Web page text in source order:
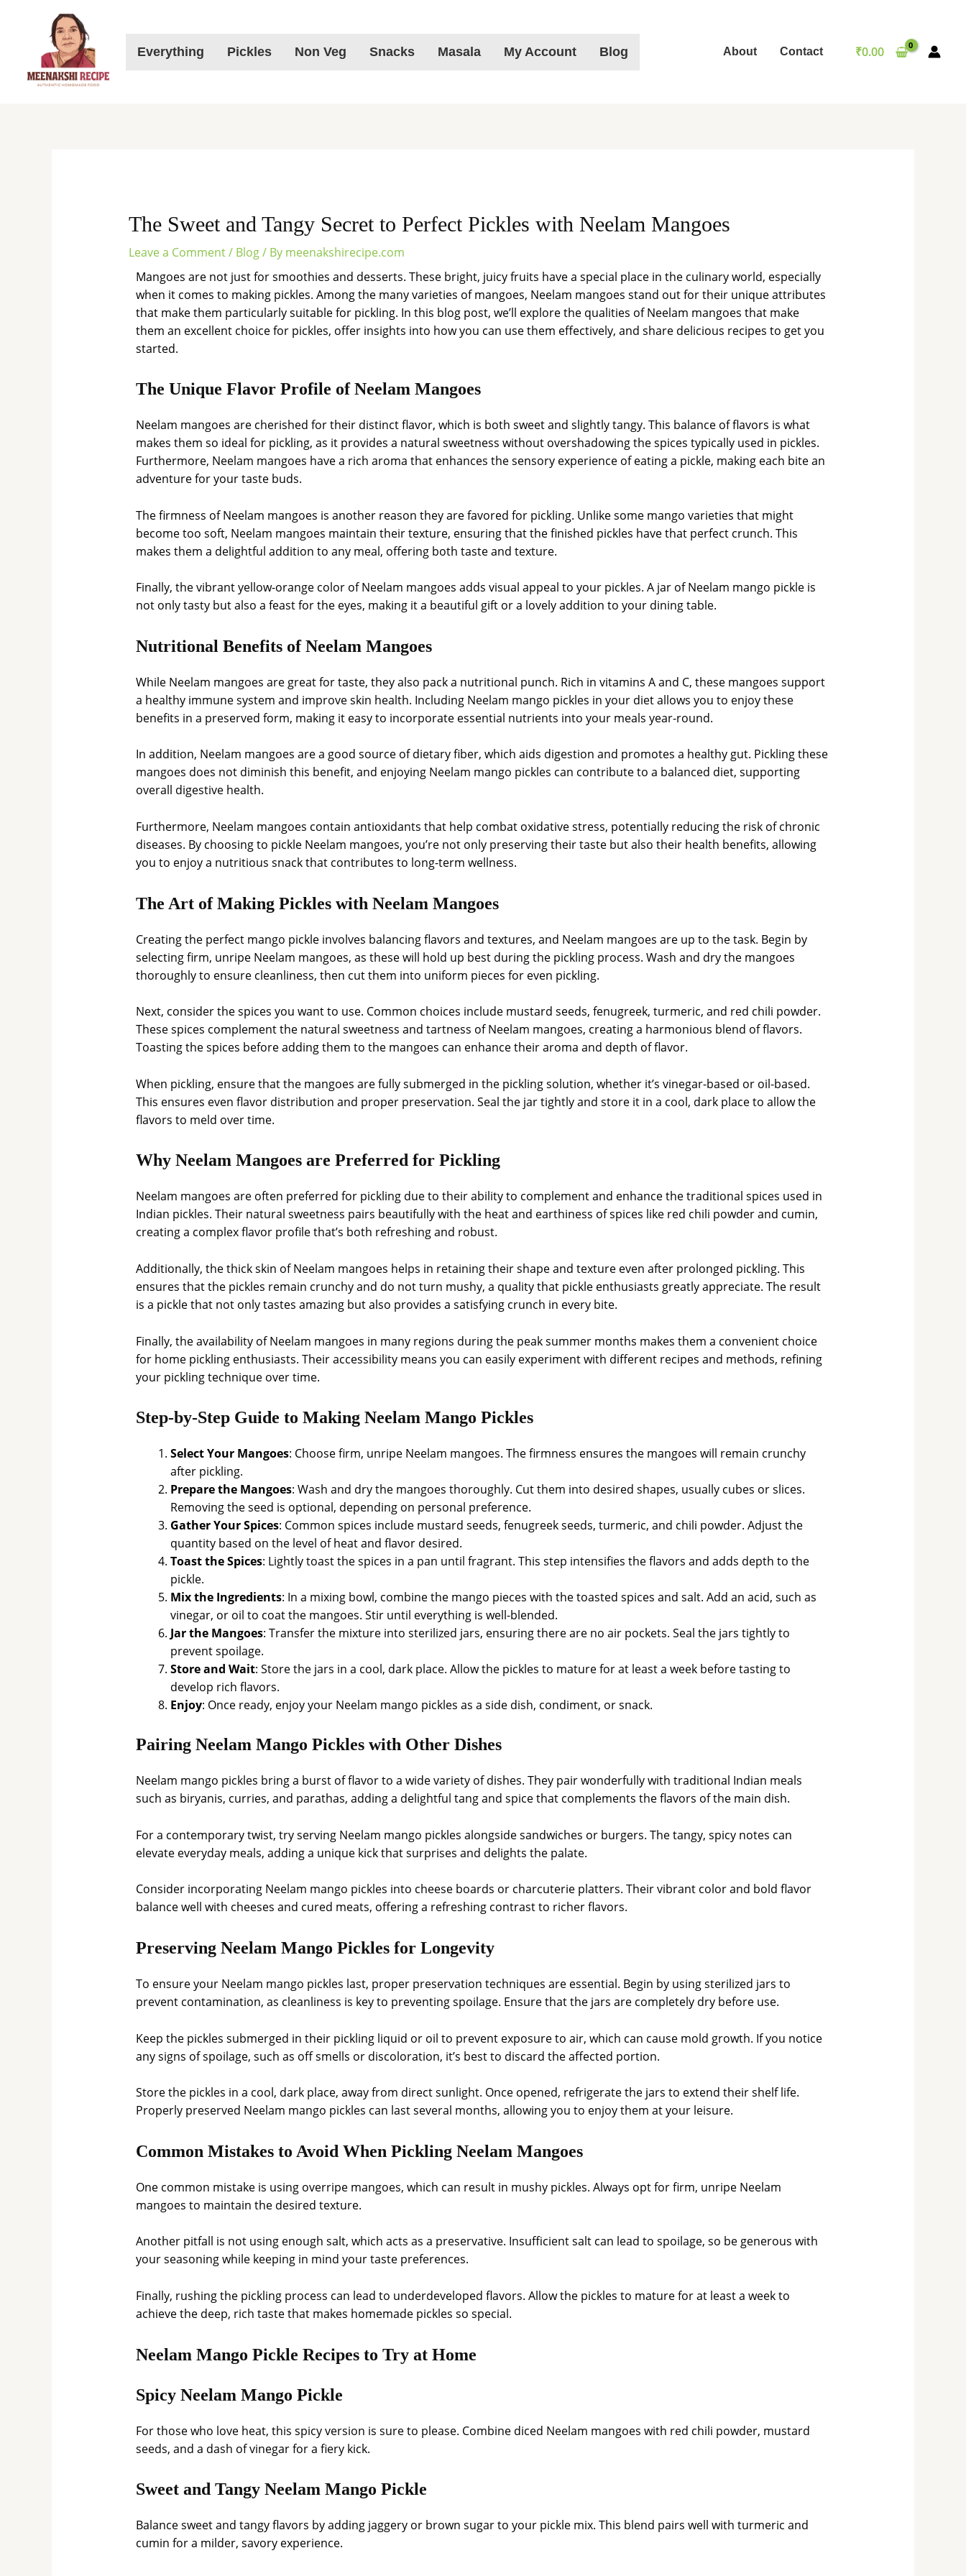
Everything Pickles Non Veg Snacks Masala My Account Blog About Contact ₹0.00
The Sweet and Tangy Secret to Perfect Pickles with Neelam Mangoes
Leave a Comment/ Blog/ By meenakshirecipe.com
Mangoes are not just for smoothies and desserts. These bright, juicy fruits have a special place in the culinary world, especially
when it comes to making pickles. Among the many varieties of mangoes, Neelam mangoes stand out for their unique attributes
that make them particularly suitable for pickling. In this blog post, we’ll explore the qualities of Neelam mangoes that make
them an excellent choice for pickles, offer insights into how you can use them effectively, and share delicious recipes to get you
started.
The Unique Flavor Profile of Neelam Mangoes
Neelam mangoes are cherished for their distinct flavor, which is both sweet and slightly tangy. This balance of flavors is what
makes them so ideal for pickling, as it provides a natural sweetness without overshadowing the spices typically used in pickles.
Furthermore, Neelam mangoes have a rich aroma that enhances the sensory experience of eating a pickle, making each bite an
adventure for your taste buds.
The firmness of Neelam mangoes is another reason they are favored for pickling. Unlike some mango varieties that might
become too soft, Neelam mangoes maintain their texture, ensuring that the finished pickles have that perfect crunch. This
makes them a delightful addition to any meal, offering both taste and texture.
Finally, the vibrant yellow-orange color of Neelam mangoes adds visual appeal to your pickles. A jar of Neelam mango pickle is
not only tasty but also a feast for the eyes, making it a beautiful gift or a lovely addition to your dining table.
Nutritional Benefits of Neelam Mangoes
While Neelam mangoes are great for taste, they also pack a nutritional punch. Rich in vitamins A and C, these mangoes support
a healthy immune system and improve skin health. Including Neelam mango pickles in your diet allows you to enjoy these
benefits in a preserved form, making it easy to incorporate essential nutrients into your meals year-round.
In addition, Neelam mangoes are a good source of dietary fiber, which aids digestion and promotes a healthy gut. Pickling these
mangoes does not diminish this benefit, and enjoying Neelam mango pickles can contribute to a balanced diet, supporting
overall digestive health.
Furthermore, Neelam mangoes contain antioxidants that help combat oxidative stress, potentially reducing the risk of chronic
diseases. By choosing to pickle Neelam mangoes, you’re not only preserving their taste but also their health benefits, allowing
you to enjoy a nutritious snack that contributes to long-term wellness.
The Art of Making Pickles with Neelam Mangoes
Creating the perfect mango pickle involves balancing flavors and textures, and Neelam mangoes are up to the task. Begin by
selecting firm, unripe Neelam mangoes, as these will hold up best during the pickling process. Wash and dry the mangoes
thoroughly to ensure cleanliness, then cut them into uniform pieces for even pickling.
Next, consider the spices you want to use. Common choices include mustard seeds, fenugreek, turmeric, and red chili powder.
These spices complement the natural sweetness and tartness of Neelam mangoes, creating a harmonious blend of flavors.
Toasting the spices before adding them to the mangoes can enhance their aroma and depth of flavor.
When pickling, ensure that the mangoes are fully submerged in the pickling solution, whether it’s vinegar-based or oil-based.
This ensures even flavor distribution and proper preservation. Seal the jar tightly and store it in a cool, dark place to allow the
flavors to meld over time.
Why Neelam Mangoes are Preferred for Pickling
Neelam mangoes are often preferred for pickling due to their ability to complement and enhance the traditional spices used in
Indian pickles. Their natural sweetness pairs beautifully with the heat and earthiness of spices like red chili powder and cumin,
creating a complex flavor profile that’s both refreshing and robust.
Additionally, the thick skin of Neelam mangoes helps in retaining their shape and texture even after prolonged pickling. This
ensures that the pickles remain crunchy and do not turn mushy, a quality that pickle enthusiasts greatly appreciate. The result
is a pickle that not only tastes amazing but also provides a satisfying crunch in every bite.
Finally, the availability of Neelam mangoes in many regions during the peak summer months makes them a convenient choice
for home pickling enthusiasts. Their accessibility means you can easily experiment with different recipes and methods, refining
your pickling technique over time.
Step-by-Step Guide to Making Neelam Mango Pickles
Select Your Mangoes: Choose firm, unripe Neelam mangoes. The firmness ensures the mangoes will remain crunchy
after pickling.
Prepare the Mangoes: Wash and dry the mangoes thoroughly. Cut them into desired shapes, usually cubes or slices.
Removing the seed is optional, depending on personal preference.
Gather Your Spices: Common spices include mustard seeds, fenugreek seeds, turmeric, and chili powder. Adjust the
quantity based on the level of heat and flavor desired.
Toast the Spices: Lightly toast the spices in a pan until fragrant. This step intensifies the flavors and adds depth to the
pickle.
Mix the Ingredients: In a mixing bowl, combine the mango pieces with the toasted spices and salt. Add an acid, such as
vinegar, or oil to coat the mangoes. Stir until everything is well-blended.
Jar the Mangoes: Transfer the mixture into sterilized jars, ensuring there are no air pockets. Seal the jars tightly to
prevent spoilage.
Store and Wait: Store the jars in a cool, dark place. Allow the pickles to mature for at least a week before tasting to
develop rich flavors.
Enjoy: Once ready, enjoy your Neelam mango pickles as a side dish, condiment, or snack.
Pairing Neelam Mango Pickles with Other Dishes
Neelam mango pickles bring a burst of flavor to a wide variety of dishes. They pair wonderfully with traditional Indian meals
such as biryanis, curries, and parathas, adding a delightful tang and spice that complements the flavors of the main dish.
For a contemporary twist, try serving Neelam mango pickles alongside sandwiches or burgers. The tangy, spicy notes can
elevate everyday meals, adding a unique kick that surprises and delights the palate.
Consider incorporating Neelam mango pickles into cheese boards or charcuterie platters. Their vibrant color and bold flavor
balance well with cheeses and cured meats, offering a refreshing contrast to richer flavors.
Preserving Neelam Mango Pickles for Longevity
To ensure your Neelam mango pickles last, proper preservation techniques are essential. Begin by using sterilized jars to
prevent contamination, as cleanliness is key to preventing spoilage. Ensure that the jars are completely dry before use.
Keep the pickles submerged in their pickling liquid or oil to prevent exposure to air, which can cause mold growth. If you notice
any signs of spoilage, such as off smells or discoloration, it’s best to discard the affected portion.
Store the pickles in a cool, dark place, away from direct sunlight. Once opened, refrigerate the jars to extend their shelf life.
Properly preserved Neelam mango pickles can last several months, allowing you to enjoy them at your leisure.
Common Mistakes to Avoid When Pickling Neelam Mangoes
One common mistake is using overripe mangoes, which can result in mushy pickles. Always opt for firm, unripe Neelam
mangoes to maintain the desired texture.
Another pitfall is not using enough salt, which acts as a preservative. Insufficient salt can lead to spoilage, so be generous with
your seasoning while keeping in mind your taste preferences.
Finally, rushing the pickling process can lead to underdeveloped flavors. Allow the pickles to mature for at least a week to
achieve the deep, rich taste that makes homemade pickles so special.
Neelam Mango Pickle Recipes to Try at Home
Spicy Neelam Mango Pickle
For those who love heat, this spicy version is sure to please. Combine diced Neelam mangoes with red chili powder, mustard
seeds, and a dash of vinegar for a fiery kick.
Sweet and Tangy Neelam Mango Pickle
Balance sweet and tangy flavors by adding jaggery or brown sugar to your pickle mix. This blend pairs well with turmeric and
cumin for a milder, savory experience.